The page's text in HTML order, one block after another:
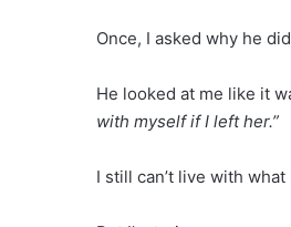
Once, I asked why he
He looked at me like it
with myself if I left her.”
I still can’t live with what